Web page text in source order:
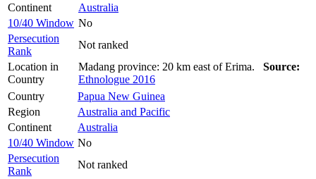
Continent
Australia
10/40 Window No
Persecution
Rank
Not ranked
Location in
Country
Madang province: 20 km east of Erima. Source:
Ethnologue 2016
Country
Papua New Guinea
Region
Australia and Pacific
Continent
Australia
10/40 Window No
Persecution
Rank
Not ranked